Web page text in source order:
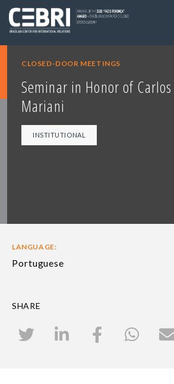
CLOSED-DOOR MEETINGS
Seminar in Honor of Carlos
Mariani
INSTITUTIONAL
LANGUAGE:
Portuguese
SHARE